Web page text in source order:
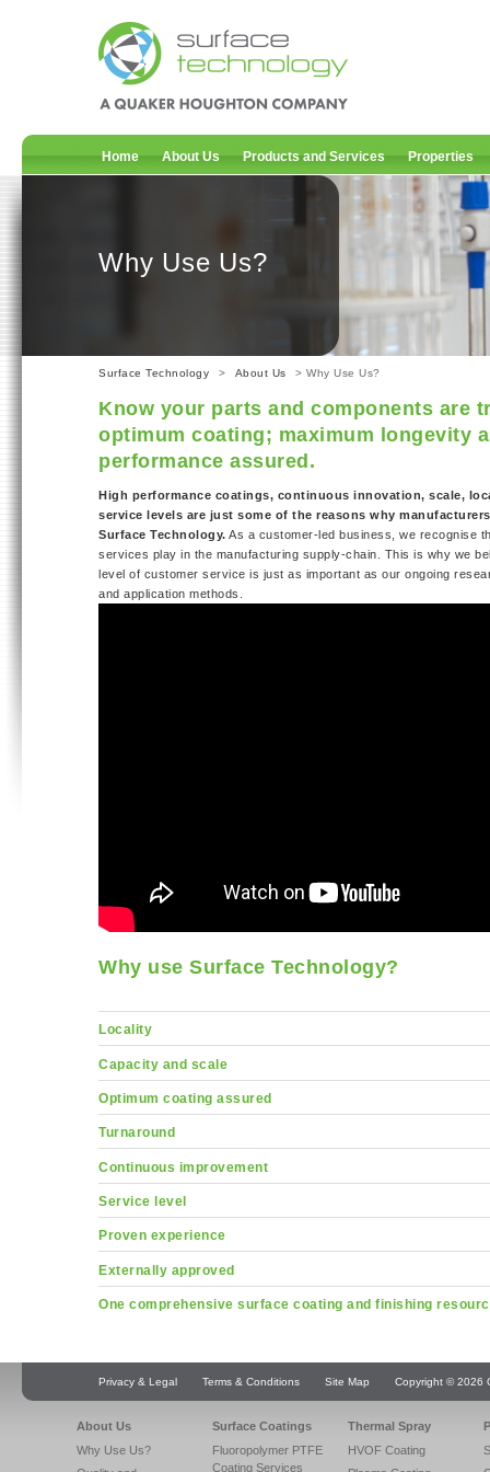
Home About Us Products and Services Properties
Why Use Us?
Surface Technology > About Us > Why Use Us?
Know your parts and components are
optimum coating; maximum longevity
performance assured.
High performance coatings, continuous innovation, scale,
service levels are just some of the reasons why
Surface Technology. As a customer-led business, we recognise
services play in the manufacturing supply-chain. This is why we
level of customer service is just as important as our ongoing
and application methods.
Why use Surface Technology?
Locality
Capacity and scale
Optimum coating assured
Turnaround
Continuous improvement
Service level
Proven experience
Externally approved
One comprehensive surface coating and finishing
Privacy & Legal Terms & Conditions Site Map Copyright © 2026
About Us
Why Use Us?
Surface Coatings
Fluoropolymer PTFE
Coating Services
Thermal Spray
HVOF Coating